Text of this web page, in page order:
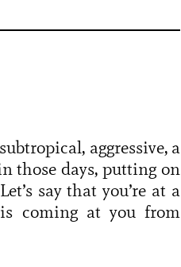
aggressive, a
those days, putting on
say that you’re at a
coming at you from